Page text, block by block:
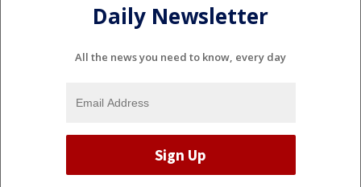
Daily Newsletter
All the news you need to know, every day